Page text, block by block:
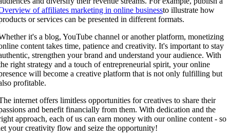
of affiliates marketing in online businessto illustrate how
or services can be presented in different formats.
it's a blog, YouTube channel or another platform, monetizing
content takes time, patience and creativity. It's important to stay
strengthen your brand and understand your audience. With
right strategy and a touch of entrepreneurial spirit, your online
will become a creative platform that is not only fulfilling but
profitable.
internet offers limitless opportunities for creatives to share their
and benefit financially from them. With dedication and the
approach, each of us can earn money with our online content - so
your creativity flow and seize the opportunity!